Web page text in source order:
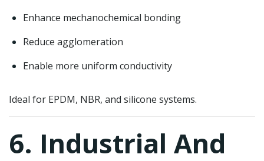
Enhance mechanochemical bonding
Reduce agglomeration
Enable more uniform conductivity
Ideal for EPDM, NBR, and silicone systems.
6. Industrial And